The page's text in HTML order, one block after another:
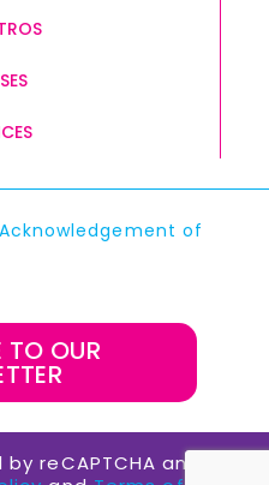
Acknowledgement of
TO OUR
reCAPTCHA and